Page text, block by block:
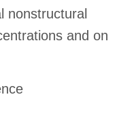
nonstructural
and on